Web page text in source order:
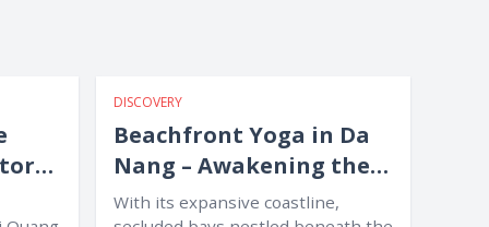
DISCOVERY
Beachfront Yoga in Da
Nang – Awakening the
Body amid Nature
With its expansive coastline,